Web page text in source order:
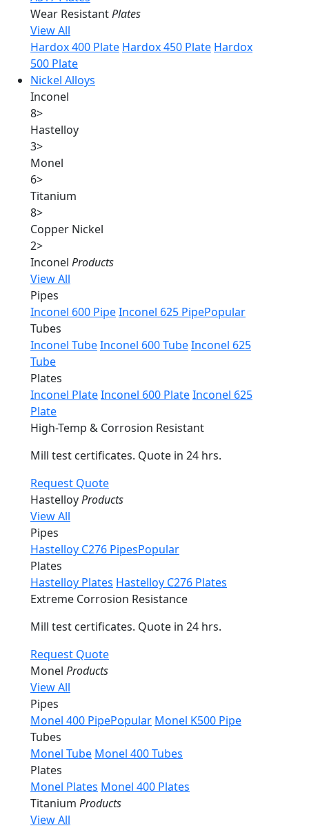
Wear ResistantPlates
View All
Hardox 400 Plate Hardox 450 Plate Hardox
500 Plate
Nickel Alloys
Inconel
8>
Hastelloy
3>
Monel
6>
Titanium
8>
Copper Nickel
2>
Inconel Products
View All
Pipes
Inconel 600 PipeInconel 625 PipePopular
Tubes
Inconel TubeInconel 600 TubeInconel 625
Tube
Plates
Inconel PlateInconel 600 PlateInconel 625
Plate
High-Temp & Corrosion Resistant
Mill test certificates. Quote in 24 hrs.
Request Quote
HastelloyProducts
View All
Pipes
Hastelloy C276 PipesPopular
Plates
Hastelloy Plates Hastelloy C276 Plates
Extreme Corrosion Resistance
Mill test certificates. Quote in 24 hrs.
Request Quote
Monel Products
View All
Pipes
Monel 400 PipePopular Monel K500 Pipe
Tubes
Monel Tube Monel 400 Tubes
Plates
Monel Plates Monel 400 Plates
Titanium Products
View All